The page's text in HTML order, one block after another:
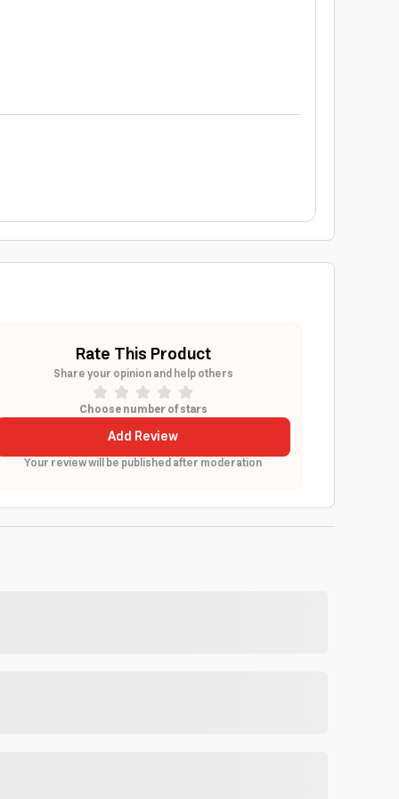
Rate This Product
Share your opinion and help others
Choose number of stars
Add Review
Your review will be published after moderation